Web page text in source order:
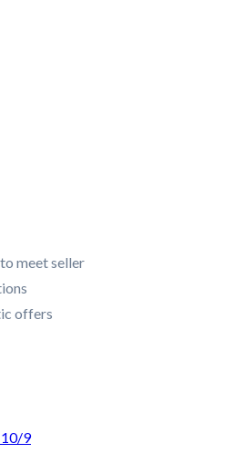
meet seller
offers